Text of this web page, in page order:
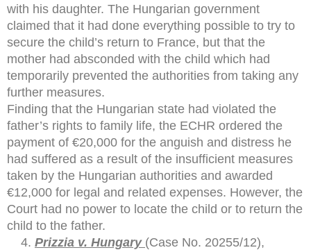
with his daughter. The Hungarian government
claimed that it had done everything possible to try to
secure the child’s return to France, but that the
mother had absconded with the child which had
temporarily prevented the authorities from taking any
further measures.
Finding that the Hungarian state had violated the
father’s rights to family life, the ECHR ordered the
payment of €20,000 for the anguish and distress he
had suffered as a result of the insufficient measures
taken by the Hungarian authorities and awarded
€12,000 for legal and related expenses. However, the
Court had no power to locate the child or to return the
child to the father.
Prizzia v. Hungary (Case No. 20255/12),